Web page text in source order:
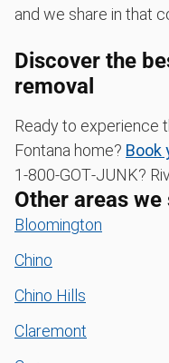
and we share in that
Discover the
removal
Ready to experience
Fontana home? Book
1‑800‑GOT‑JUNK?
Other areas
Bloomington
Chino
Chino Hills
Claremont